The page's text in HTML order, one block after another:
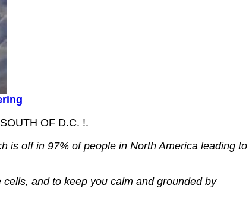
OF D.C. !.
is off in 97% of people in North America leading to
and to keep you calm and grounded by